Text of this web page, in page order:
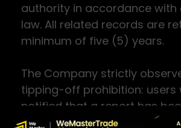
authority in accordance with
law. All related records are
minimum of five (5) years.
The Company strictly
tipping-off prohibition: users
notified that a report has
filed.